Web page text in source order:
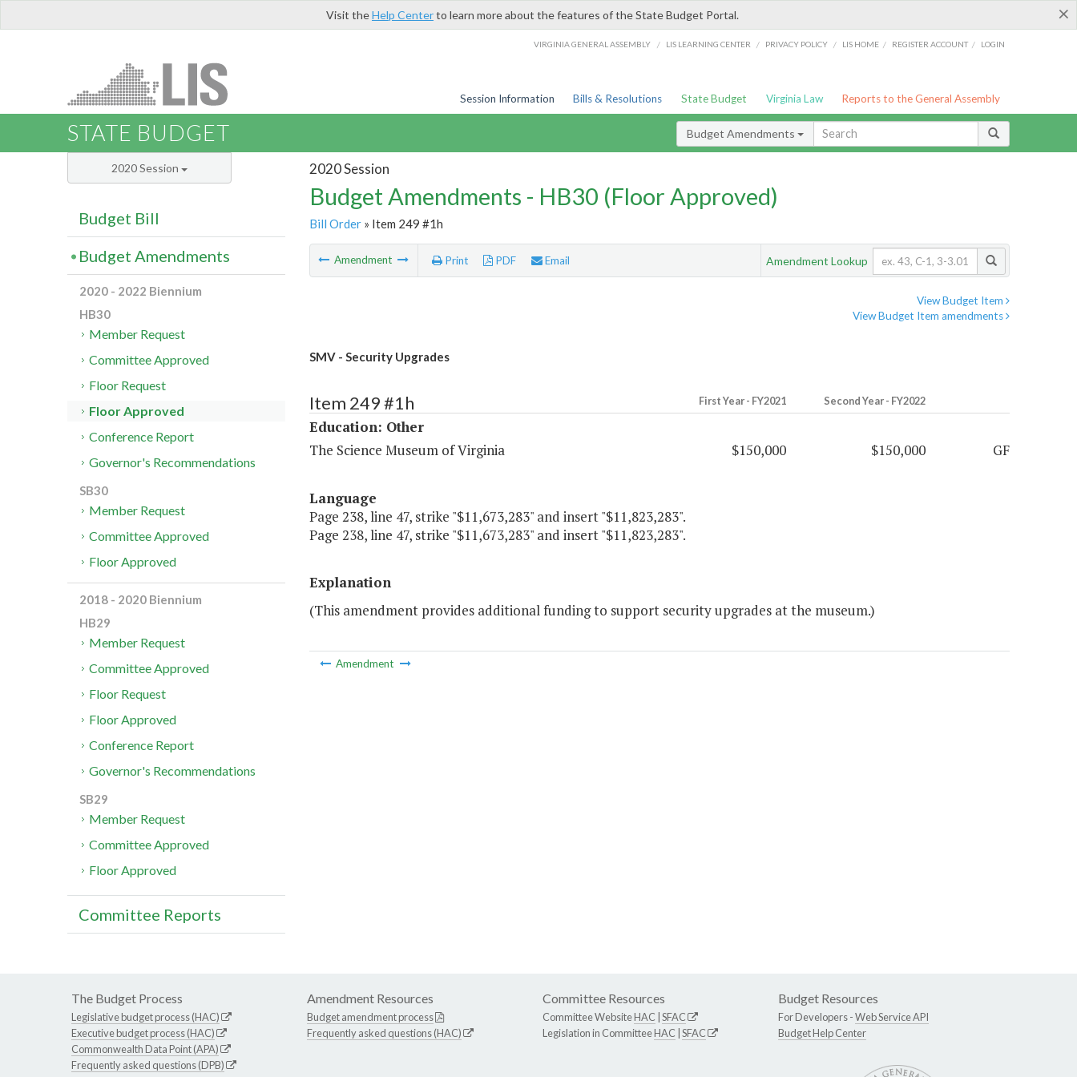
×
Visit theHelp Centerto learn more about the features of the State Budget Portal.
VIRGINIA GENERAL ASSEMBLY / LIS LEARNING CENTER / PRIVACY POLICY / LIS HOME / REGISTER ACCOUNT / LOGIN
Session Information Bills & Resolutions State Budget Virginia Law Reports to the General Assembly
STATE BUDGET Budget Amendments
2020 Session
Budget Amendments - HB30 (Floor Approved)
Bill Order» Item 249 #1h
Amendment Print PDF Email Amendment Lookup
View Budget Item
View Budget Item amendments
SMV - Security Upgrades
Item 249 #1h First Year - FY2021 Second Year - FY2022
Education: Other
The Science Museum of Virginia
$150,000 $150,000 GF
Language
Page 238, line 47, strike "$11,673,283" and insert "$11,823,283".
Page 238, line 47, strike "$11,673,283" and insert "$11,823,283".
Explanation
(This amendment provides additional funding to support security upgrades at the museum.)
Amendment
2020 Session
Budget Bill
Budget Amendments
2020 - 2022 Biennium
HB30
Member Request
Committee Approved
Floor Request
Floor Approved
Conference Report
Governor's Recommendations
SB30
Member Request
Committee Approved
Floor Approved
2018 - 2020 Biennium
HB29
Member Request
Committee Approved
Floor Request
Floor Approved
Conference Report
Governor's Recommendations
SB29
Member Request
Committee Approved
Floor Approved
Committee Reports
The Budget Process
Legislative budget process (HAC)
Executive budget process (HAC)
Commonwealth Data Point (APA)
Frequently asked questions (DPB)
Amendment Resources
Budget amendment process
Frequently asked questions (HAC)
Committee Resources
Committee WebsiteHAC SFAC
Legislation in CommitteeHAC SFAC
Budget Resources
For Developers -Web Service API
Budget Help Center